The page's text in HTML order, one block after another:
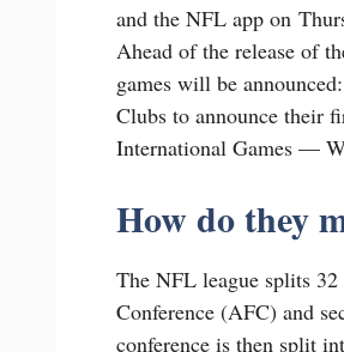
and the NFL app on
Ahead of the release of
games will be announced:
Clubs to announce their
International Games —
How do they
The NFL league splits
Conference (AFC) and
conference is then split